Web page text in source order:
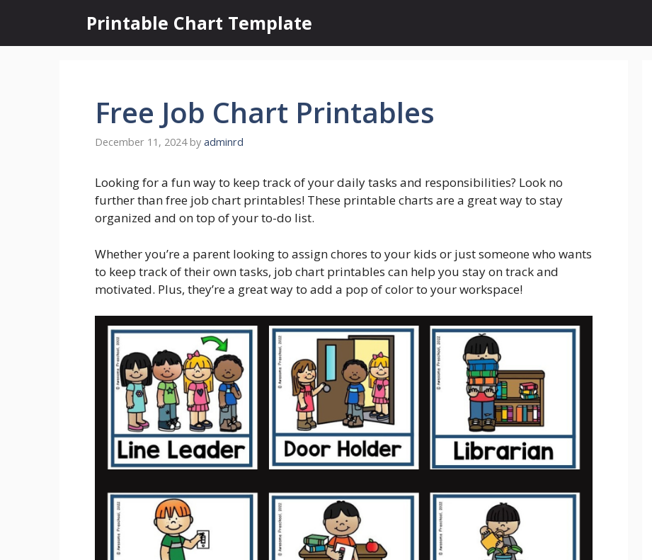
content
Printable Chart Template
Free Job Chart Printables
December 11, 2024 by adminrd
Looking for a fun way to keep track of your daily tasks and responsibilities? Look no
further than free job chart printables! These printable charts are a great way to stay
organized and on top of your to-do list.
Whether you’re a parent looking to assign chores to your kids or just someone who wants
to keep track of their own tasks, job chart printables can help you stay on track and
motivated. Plus, they’re a great way to add a pop of color to your workspace!